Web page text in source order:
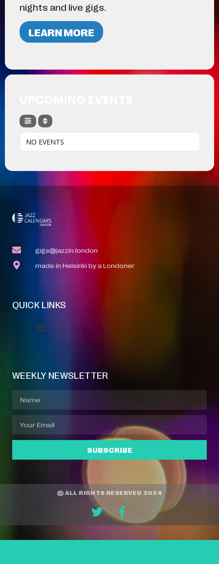
nights and live gigs.
LEARN MORE
NO EVENTS
gigs@jazzin.london
made in Helsinki by a Londoner
QUICK LINKS
WEEKLY NEWSLETTER
SUBSCRIBE
© ALL RIGHTS RESERVED 2024